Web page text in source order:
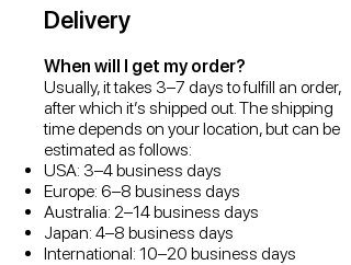
Delivery
When will I get my order?
Usually, it takes 3–7 days to fulfill an order,
after which it’s shipped out. The shipping
time depends on your location, but can be
estimated as follows:
USA: 3–4 business days
Europe: 6–8 business days
Australia: 2–14 business days
Japan: 4–8 business days
International: 10–20 business days